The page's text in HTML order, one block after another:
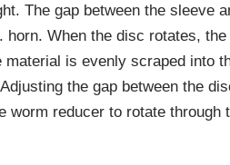
The gap between the sleeve
When the disc rotates,
is evenly scraped into
the gap between the
worm reducer to rotate through